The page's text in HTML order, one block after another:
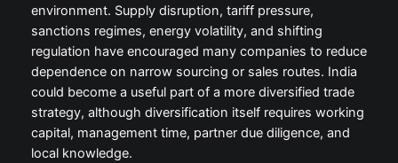
environment. Supply disruption, tariff pressure,
sanctions regimes, energy volatility, and shifting
regulation have encouraged many companies to reduce
dependence on narrow sourcing or sales routes. India
could become a useful part of a more diversified trade
strategy, although diversification itself requires working
capital, management time, partner due diligence, and
local knowledge.